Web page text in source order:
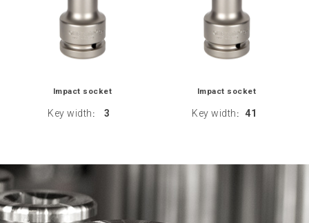
Impact socket
Key width : 3
Impact socket
Key width : 41